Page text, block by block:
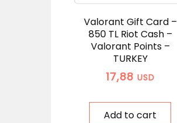
Valorant Gift Card –
850 TL Riot Cash –
Valorant Points –
TURKEY
17,88 USD
Add to cart